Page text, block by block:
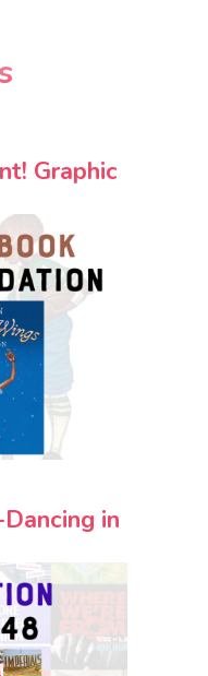
Graphic
in